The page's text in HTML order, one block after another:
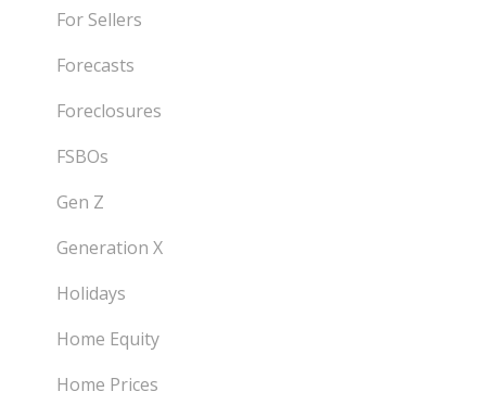
For Sellers
Forecasts
Foreclosures
FSBOs
Gen Z
Generation X
Holidays
Home Equity
Home Prices